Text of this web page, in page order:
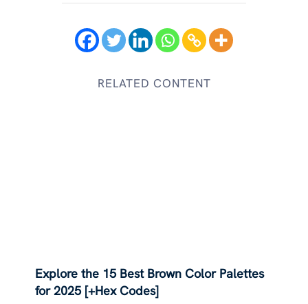
RELATED CONTENT
Explore the 15 Best Brown Color Palettes
for 2025 [+Hex Codes]